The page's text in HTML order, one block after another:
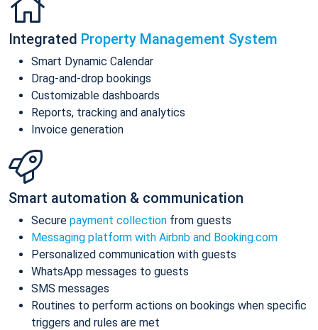
Integrated Property Management System
Smart Dynamic Calendar
Drag-and-drop bookings
Customizable dashboards
Reports, tracking and analytics
Invoice generation
Smart automation & communication
Secure payment collection from guests
Messaging platform with Airbnb and Booking.com
Personalized communication with guests
WhatsApp messages to guests
SMS messages
Routines to perform actions on bookings when specific
triggers and rules are met